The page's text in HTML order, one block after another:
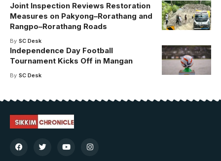
Joint Inspection Reviews Restoration
Measures on Pakyong–Rorathang and
Rangpo–Rorathang Roads
By SC Desk
Independence Day Football
Tournament Kicks Off in Mangan
By SC Desk